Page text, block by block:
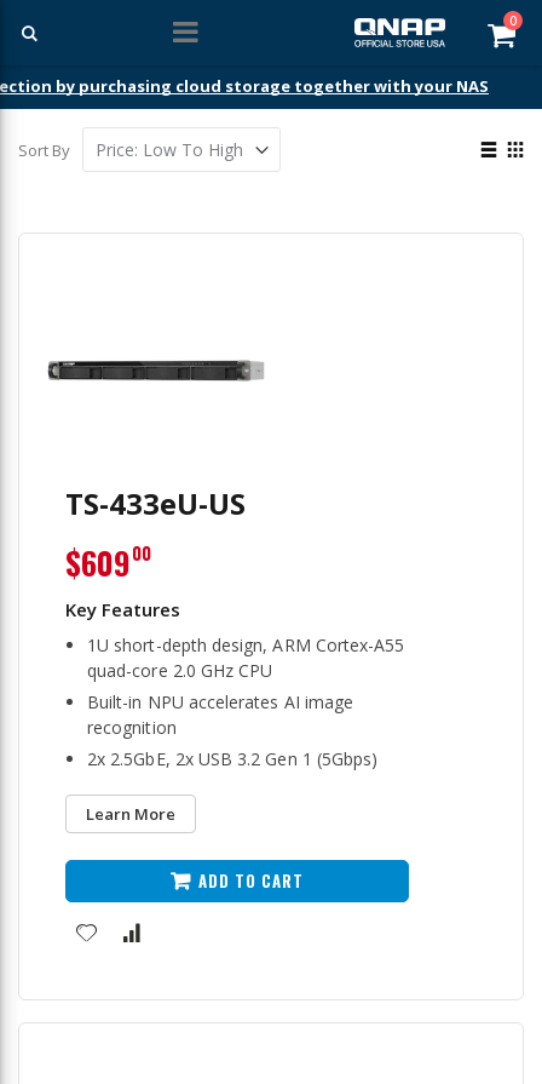
0
by purchasing cloud storage together with your NAS
Sort By
View
TS-433eU-US
1U short-depth design, ARM Cortex-A55
quad-core 2.0 GHz CPU
Built-in NPU accelerates AI image
recognition
2x 2.5GbE, 2x USB 3.2 Gen 1 (5Gbps)
Learn More
$60900
ADD TO CART